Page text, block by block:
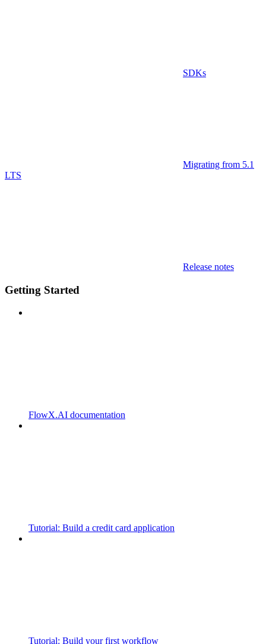
SDKs
Migrating from 5.1
LTS
Release notes
Getting Started
FlowX.AI documentation
Tutorial: Build a credit card application
Tutorial: Build your first workflow